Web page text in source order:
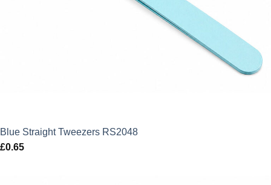
Blue Straight Tweezers RS2048
£0.65